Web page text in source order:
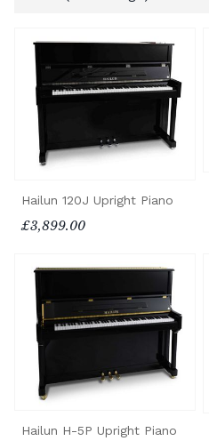
Hailun 120J Upright Piano
£3,899.00
Hailun H-5P Upright Piano